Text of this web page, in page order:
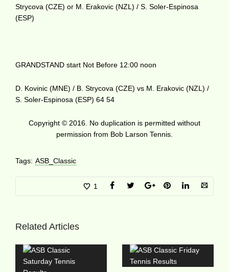
Strycova (CZE) or M. Erakovic (NZL) / S. Soler-Espinosa
(ESP)
GRANDSTAND start Not Before 12:00 noon
D. Kovinic (MNE) / B. Strycova (CZE) vs M. Erakovic (NZL) /
S. Soler-Espinosa (ESP) 64 54
Copyright © 2016. No duplication is permitted without
permission from Bob Larson Tennis.
Tags: ASB_Classic
1
Related Articles